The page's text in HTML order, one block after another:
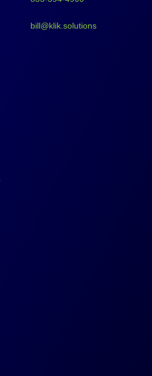
bill@klik.solutions